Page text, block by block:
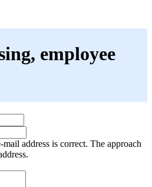
employee
address is correct. The approach